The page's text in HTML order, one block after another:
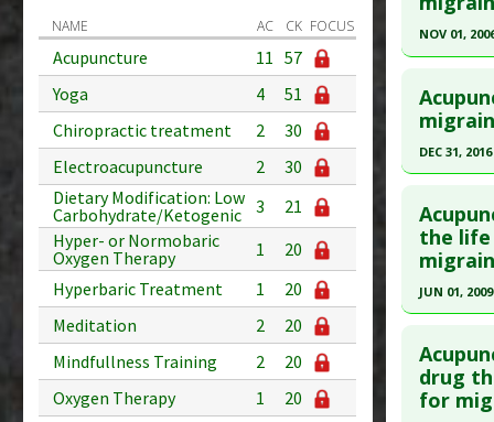
NAME AC CK FOCUS
Acupuncture 11 57
Yoga
4
51
Chiropractic treatment
2
30
Electroacupuncture
2
30
Dietary Modification: Low
Carbohydrate/Ketogenic
3
21
Hyper- or Normobaric
Oxygen Therapy
1
20
Hyperbaric Treatment
1
20
Meditation
2
20
Mindfullness Training
2
20
Oxygen Therapy
1
20
Diseases
Article
Study
Diseases
NOV 01,
Pubmed
Article
Study
Diseases
DEC 31, 2016
Article
article.
Pubmed
28580293
Article
Study
the
JUN 01, 2009
Pubmed
Article
drug
for